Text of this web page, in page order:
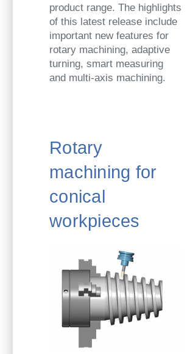
product range. The highlights
of this latest release include
important new features for
rotary machining, adaptive
turning, smart measuring
and multi-axis machining.
Rotary
machining for
conical
workpieces